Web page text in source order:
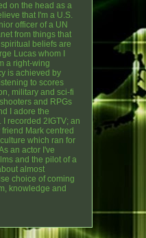
on the head as a
that I'm a U.S.
officer of a UN
from things that
beliefs are
Lucas whom I
a right-wing
is achieved by
to scores
military and sci-fi
and RPGs
I adore the
recorded 2IGTV; an
Mark centred
which ran for
an actor I've
and the pilot of a
almost
choice of coming
knowledge and